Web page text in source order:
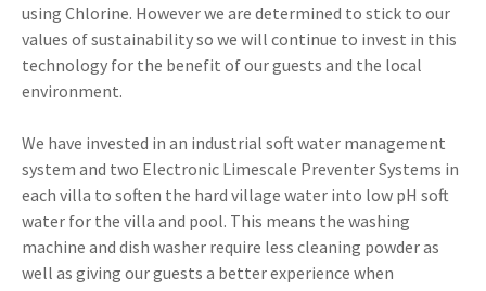
using Chlorine. However we are determined to stick to our
values of sustainability so we will continue to invest in this
technology for the benefit of our guests and the local
environment.
We have invested in an industrial soft water management
system and two Electronic Limescale Preventer Systems in
each villa to soften the hard village water into low pH soft
water for the villa and pool. This means the washing
machine and dish washer require less cleaning powder as
well as giving our guests a better experience when